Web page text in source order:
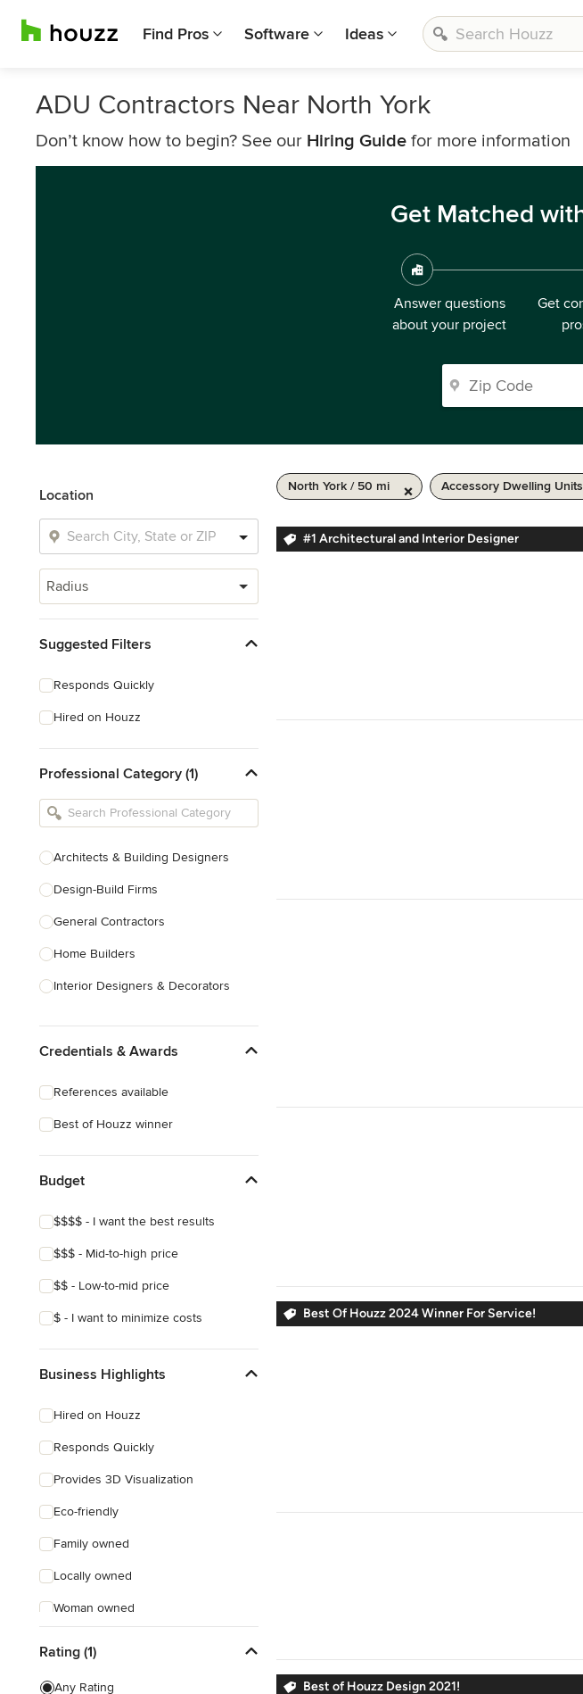
Find Pros Software Ideas
ADU Contractors Near North York
Don’t know how to begin? See our Hiring Guide for more information
Get Matched
Answer questions
about your project
Get
Location
Radius
Suggested Filters
Responds Quickly
Hired on Houzz
Professional Category (1)
Architects & Building Designers
Design-Build Firms
General Contractors
Home Builders
Interior Designers & Decorators
Kitchen Remodelers
Designers
Credentials & Awards
References available
Best of Houzz winner
Budget
$$$$ - I want the best results
$$$ - Mid-to-high price
$$ - Low-to-mid price
$ - I want to minimize costs
Business Highlights
Hired on Houzz
Responds Quickly
Provides 3D Visualization
Eco-friendly
Family owned
Locally owned
Woman owned
Rating (1)
Any Rating
North York / 50 mi Accessory Dwelling Units
#1 Architectural and Interior Designer
Best Of Houzz 2024 Winner For Service!
Best of Houzz Design 2021!